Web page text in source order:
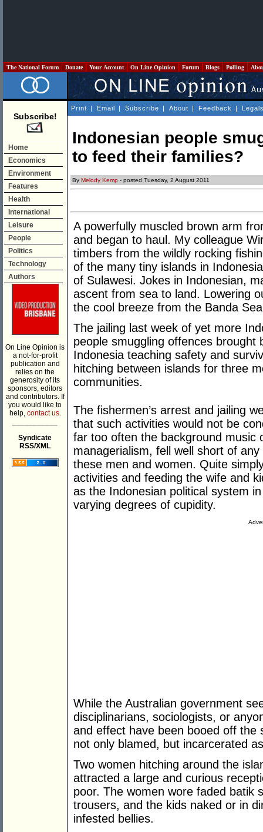
The National Forum Donate Your Account On Line Opinion Forum Blogs Polling
Subscribe!
Home
Economics
Environment
Features
Health
International
Leisure
People
Politics
Technology
Authors
On Line Opinion is
a not-for-profit
publication and
relies on the
generosity of its
sponsors, editors
and contributors. If
you would like to
help, contact us.
Syndicate
RSS/XML
Print | Email | Subscribe | About | Feedback |
Indonesian people
to feed their families?
By Melody Kemp - posted Tuesday, 2 August 2011
A powerfully muscled brown arm
and began to haul. My colleague
timbers from the wildly rocking
of the many tiny islands in
of Sulawesi. Jokes in Indonesian,
ascent from sea to land. Lowering
the cool breeze from the Banda
The jailing last week of yet more
people smuggling offences
Indonesia teaching safety and
hitching between islands for three
communities.
The fishermen’s arrest and jailing
that such activities would not be
far too often the background music
managerialism, fell well short of
these men and women. Quite
activities and feeding the wife and
as the Indonesian political system
varying degrees of cupidity.
While the Australian government
disciplinarians, sociologists, or
and effect have been booed off the
not only blamed, but incarcerated
Two women hitching around the
attracted a large and curious
poor. The women wore faded batik
trousers, and the kids naked or in
infested bellies.